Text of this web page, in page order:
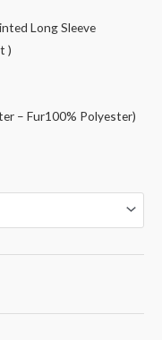
Long Sleeve
)
– Fur100% Polyester)